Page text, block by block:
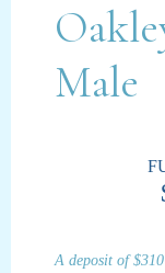
Male
A deposit of